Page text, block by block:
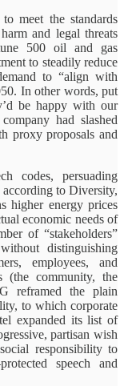
meet the standards
and legal threats
500 oil and gas
to steadily reduce
to “align with
In other words, put
be happy with our
had slashed
proxy proposals and
codes, persuading
according to Diversity,
higher energy prices
economic needs of
of “stakeholders”
distinguishing
employees, and
(the community, the
reframed the plain
to which corporate
expanded its list of
partisan wish
responsibility to
speech and